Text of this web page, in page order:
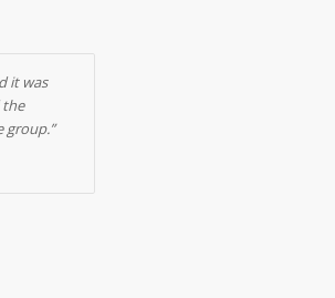
it was
the
group.”